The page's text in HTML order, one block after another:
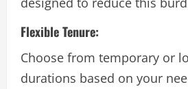
Flexible Tenure:
Choose from temporary or
durations based on your